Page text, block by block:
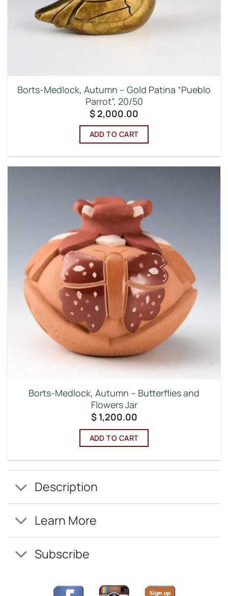
Borts-Medlock, Autumn – Gold Patina “Pueblo
Parrot”, 20/50
$2,000.00
ADD TO CART
Borts-Medlock, Autumn – Butterflies and
Flowers Jar
$1,200.00
ADD TO CART
Description
Learn More
Subscribe